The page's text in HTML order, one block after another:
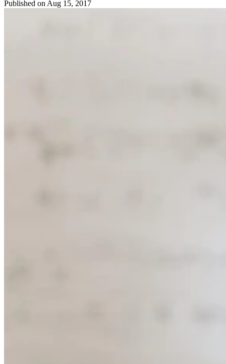
Published on Aug 15, 2017